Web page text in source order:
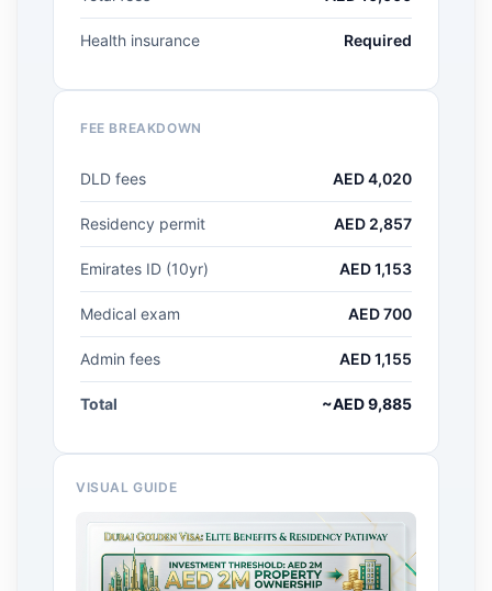
Health insurance Required
FEE BREAKDOWN
DLD fees AED 4,020
Residency permit AED 2,857
Emirates ID (10yr) AED 1,153
Medical exam AED 700
Admin fees AED 1,155
Total ~AED 9,885
VISUAL GUIDE